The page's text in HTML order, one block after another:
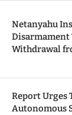
Netanyahu
Disarmament
Withdrawal
Report Urges
Autonomous